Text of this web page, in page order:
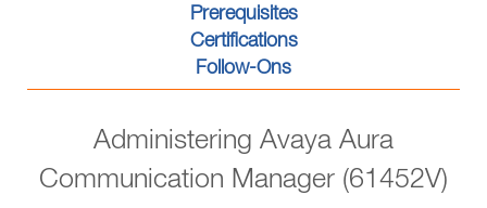
Prerequisites
Certifications
Follow-Ons
Administering Avaya Aura
Communication Manager (61452V)